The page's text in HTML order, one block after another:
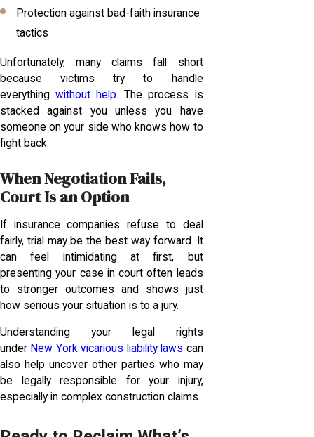
Protection against bad-faith insurance
tactics
Unfortunately, many claims fall short
because victims try to handle
everythingwithout help. The process is
stacked against you unless you have
someone on your side who knows how to
fight back.
When Negotiation Fails,
Court Is an Option
If insurance companies refuse to deal
fairly, trial may be the best way forward. It
can feel intimidating at first, but
presenting your case in court often leads
to stronger outcomes and shows just
how serious your situation is to a jury.
Understanding your legal rights
under New York vicarious liability laws can
also help uncover other parties who may
be legally responsible for your injury,
especially in complex construction claims.